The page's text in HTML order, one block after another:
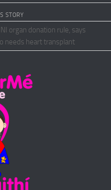
STORY
organ donation rule, says
needs heart transplant